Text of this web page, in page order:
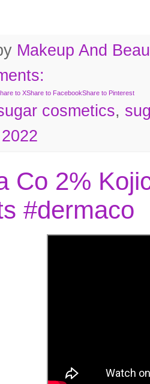
Makeup And
to XShare to FacebookShare to Pinterest
cosmetics,
Co 2%
#dermaco